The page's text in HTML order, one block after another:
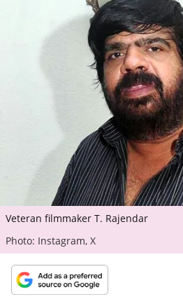
ePaper
Veteran filmmaker T. Rajendar
Photo: Instagram, X